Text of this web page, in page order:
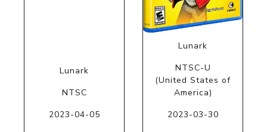
Lunark
NTSC
2023-04-05
Lunark
NTSC-U
(United States of
America)
2023-03-30